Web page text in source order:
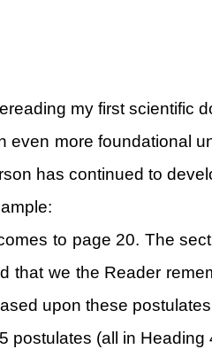
my first scientific
even more foundational
has continued to
to page 20. The
that we the Reader
upon these
postulates (all in Heading